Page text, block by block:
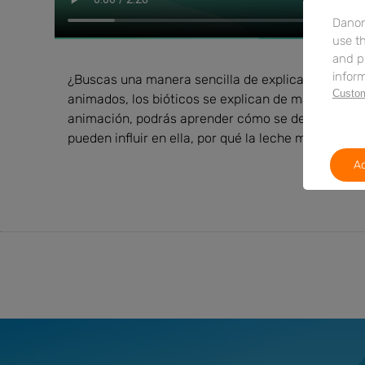
¿Buscas una manera sencilla de explicarles a los
animados, los bióticos se explican de manera
animación, podrás aprender cómo se desarrolla
pueden influir en ella, por qué la leche materna
use
and